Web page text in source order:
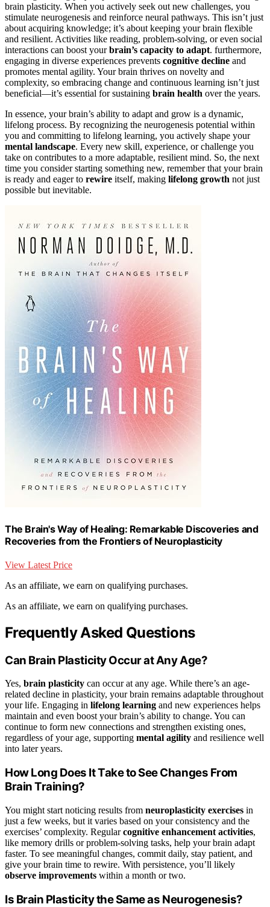
brain plasticity. When you actively seek out new challenges, you
stimulate neurogenesis and reinforce neural pathways. This isn’t just
about acquiring knowledge; it’s about keeping your brain flexible
and resilient. Activities like reading, problem-solving, or even social
interactions can boost yourbrain’s capacity to adapt. furthermore,
engaging in diverse experiences prevents cognitive decline and
promotes mental agility. Your brain thrives on novelty and
complexity, so embracing change and continuous learning isn’t just
beneficial—it’s essential for sustaining brain health over the years.
In essence, your brain’s ability to adapt and grow is a dynamic,
lifelong process. By recognizing the neurogenesis potential within
you and committing to lifelong learning, you actively shape your
mental landscape. Every new skill, experience, or challenge you
take on contributes to a more adaptable, resilient mind. So, the next
time you consider starting something new, remember that your brain
is ready and eager to rewire itself, making lifelong growth not just
possible but inevitable.
The Brain's Way of Healing: Remarkable Discoveries and
Recoveries from the Frontiers of Neuroplasticity
View Latest Price
As an affiliate, we earn on qualifying purchases.
As an affiliate, we earn on qualifying purchases.
Frequently Asked Questions
Can Brain Plasticity Occur at Any Age?
Yes, brain plasticity can occur at any age. While there’s an age-
related decline in plasticity, your brain remains adaptable throughout
your life. Engaging in lifelong learning and new experiences helps
maintain and even boost your brain’s ability to change. You can
continue to form new connections and strengthen existing ones,
regardless of your age, supporting mental agility and resilience well
into later years.
How Long Does It Take to See Changes From
Brain Training?
You might start noticing results from neuroplasticity exercises in
just a few weeks, but it varies based on your consistency and the
exercises’ complexity. Regularcognitive enhancement activities,
like memory drills or problem-solving tasks, help your brain adapt
faster. To see meaningful changes, commit daily, stay patient, and
give your brain time to rewire. With persistence, you’ll likely
observe improvements within a month or two.
Is Brain Plasticity the Same as Neurogenesis?